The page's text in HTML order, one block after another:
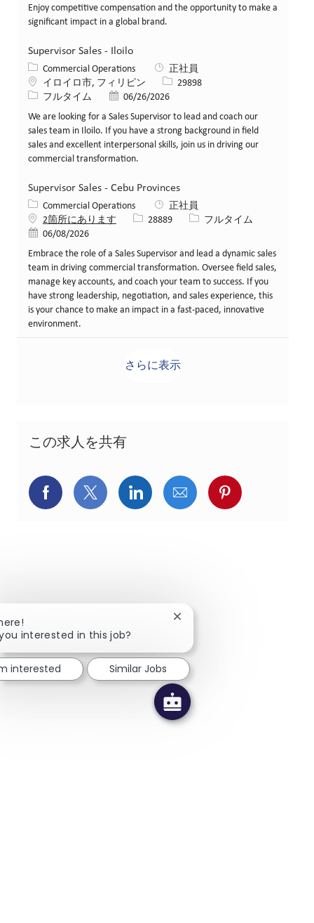
Enjoy competitive compensation and the opportunity to make a
significant impact in a global brand.
Supervisor Sales - Iloilo
カテゴリー
Commercial Operations
正社員
場所イロイロ市, フィリピン 求人ID29898
役職フルタイム 投稿日06/26/2026
We are looking for a Sales Supervisor to lead and coach our
sales team in Iloilo. If you have a strong background in field
sales and excellent interpersonal skills, join us in driving our
commercial transformation.
Supervisor Sales - Cebu Provinces
カテゴリー
Commercial Operations
正社員
2箇所にあります
求人ID28889 役職フルタイム
投稿日06/08/2026
Embrace the role of a Sales Supervisor and lead a dynamic sales
team in driving commercial transformation. Oversee field sales,
manage key accounts, and coach your team to success. If you
have strong leadership, negotiation, and sales experience, this
is your chance to make an impact in a fast-paced, innovative
environment.
さらに表示
この求人を共有
Facebookでシェア
X(旧Twitter)でシェア
LinkedInでシェア
メールでシェア
Pinterestで
interested in this job?
Close chatbot notification
interested Similar Jobs